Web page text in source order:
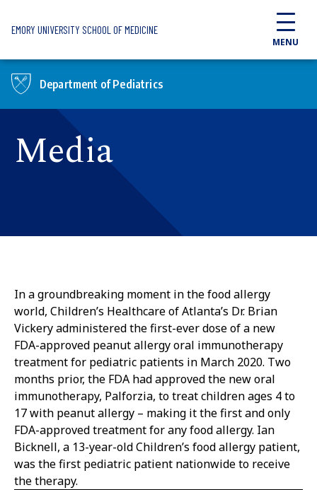
EMORY UNIVERSITY SCHOOL OF MEDICINE
MENU
Department of Pediatrics
Media
In a groundbreaking moment in the food allergy
world, Children’s Healthcare of Atlanta’s Dr. Brian
Vickery administered the first-ever dose of a new
FDA-approved peanut allergy oral immunotherapy
treatment for pediatric patients in March 2020. Two
months prior, the FDA had approved the new oral
immunotherapy, Palforzia, to treat children ages 4 to
17 with peanut allergy – making it the first and only
FDA-approved treatment for any food allergy. Ian
Bicknell, a 13-year-old Children’s food allergy patient,
was the first pediatric patient nationwide to receive
the therapy.